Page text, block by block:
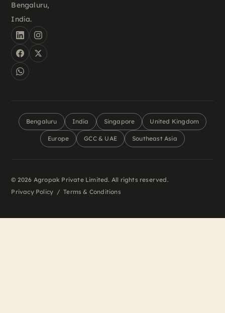
Bengaluru,
India.
Bengaluru India Singapore United Kingdom
Europe GCC & UAE Southeast Asia
© 2026 Agropak Private Limited. All rights reserved.
Privacy Policy /Terms & Conditions